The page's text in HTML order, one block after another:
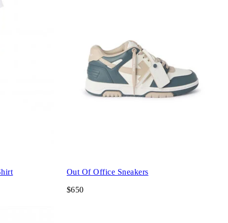
Out Of Office Sneakers
$650